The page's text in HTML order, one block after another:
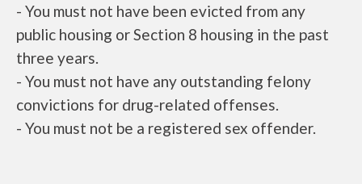
- You must not have been evicted from any
public housing or Section 8 housing in the past
three years.
- You must not have any outstanding felony
convictions for drug-related offenses.
- You must not be a registered sex offender.